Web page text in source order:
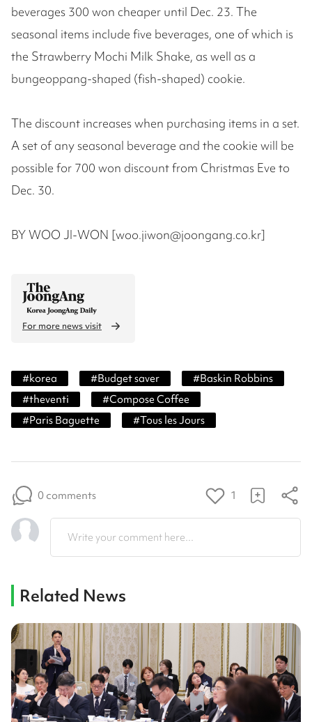
beverages 300 won cheaper until Dec. 23. The
seasonal items include five beverages, one of which is
the Strawberry Mochi Milk Shake, as well as a
bungeoppang-shaped (fish-shaped) cookie.
The discount increases when purchasing items in a set.
A set of any seasonal beverage and the cookie will be
possible for 700 won discount from Christmas Eve to
Dec. 30.
BY WOO JI-WON [woo.jiwon@joongang.co.kr]
For more news visit
#korea #Budget saver #Baskin Robbins
#theventi #Compose Coffee
#Paris Baguette #Tous les Jours
0 comments 1
Write your comment here...
Related News